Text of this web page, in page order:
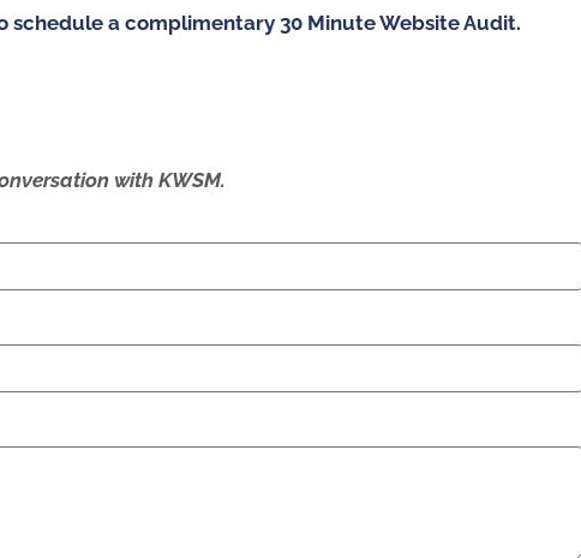
30 Minute Website Audit.
with KWSM.